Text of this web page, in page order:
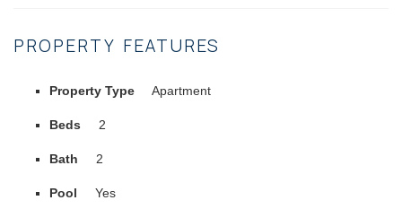
PROPERTY FEATURES
Property Type Apartment
Beds 2
Bath 2
Pool Yes